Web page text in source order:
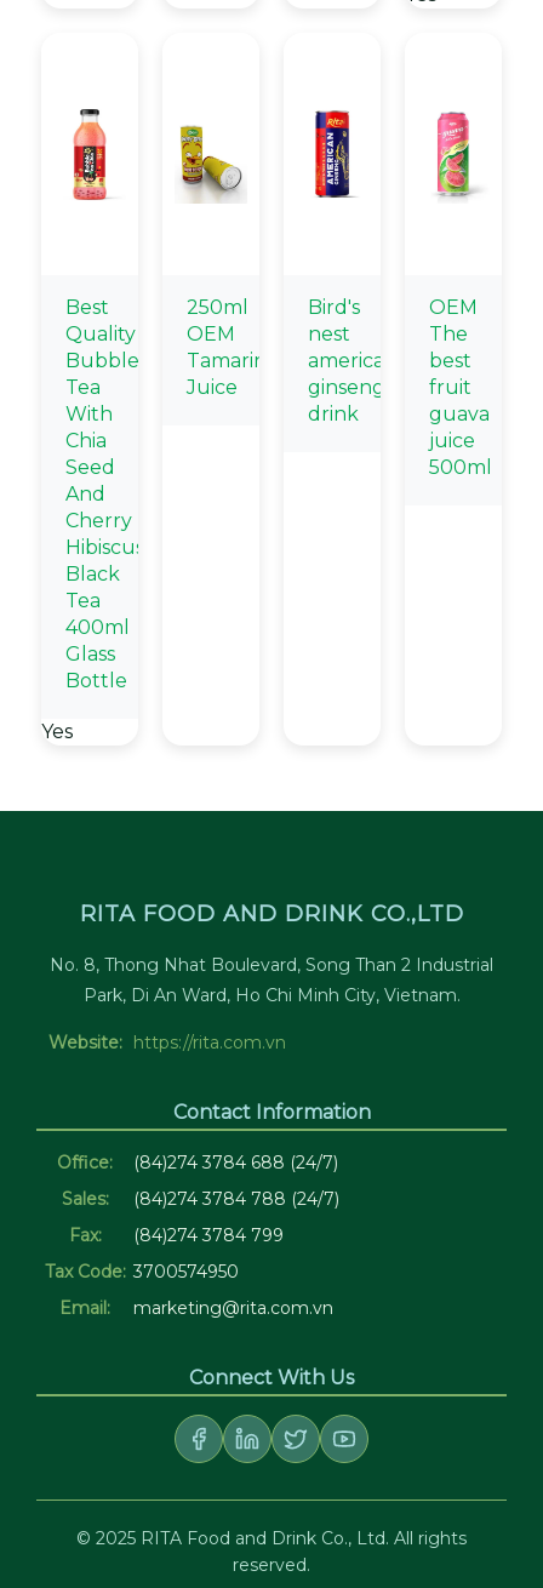
Best
Quality
Bubble
Tea
With
Chia
Seed
And
Cherry
Hibiscus
Black
Tea
400ml
Glass
Bottle
Yes
250ml
OEM
Tamarind
Juice
Bird's
nest
american
ginseng
drink
OEM
The
best
fruit
guava
juice
500ml
RITA FOOD AND DRINK CO.,LTD
No. 8, Thong Nhat Boulevard, Song Than 2 Industrial
Park, Di An Ward, Ho Chi Minh City, Vietnam.
Website: https://rita.com.vn
Contact Information
Office:
(84)274 3784 688 (24/7)
Sales:
(84)274 3784 788 (24/7)
Fax:
(84)274 3784 799
Tax Code: 3700574950
Email:
marketing@rita.com.vn
Connect With Us
© 2025 RITA Food and Drink Co., Ltd. All rights
reserved.